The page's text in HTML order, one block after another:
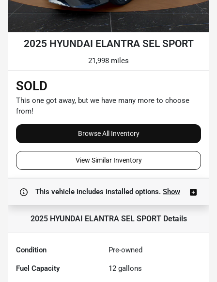
2025 HYUNDAI ELANTRA SEL SPORT
21,998 miles
SOLD
This one got away, but we have many more to choose
from!
Browse All Inventory
View Similar Inventory
This vehicle includes installed options. Show
2025 HYUNDAI ELANTRA SEL SPORTDetails
Condition Pre-owned
Fuel Capacity 12 gallons